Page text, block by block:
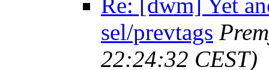
sel/prevtags
22:24:32 CEST)